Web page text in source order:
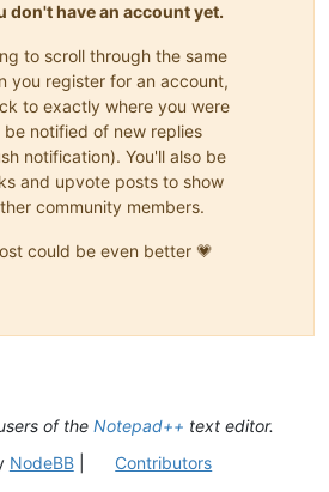
don't have an account yet.
to scroll through the same
you register for an account,
to exactly where you were
notified of new replies
notification). You'll also be
and upvote posts to show
community members.
could be even better 💗
of the Notepad++ text editor.
NodeBB| Contributors